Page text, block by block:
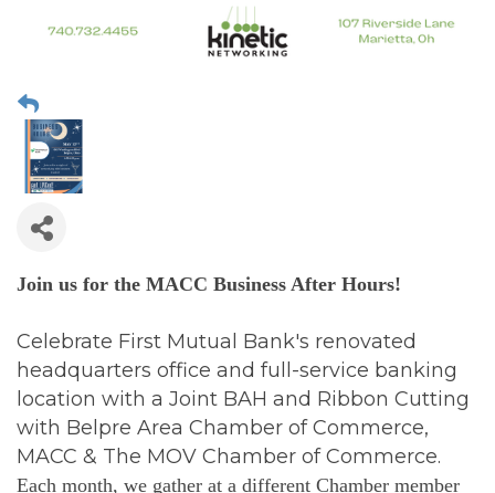
Join us for the MACC Business After Hours!
Celebrate First Mutual Bank's renovated
headquarters office and full-service banking
location with a Joint BAH and Ribbon Cutting
with Belpre Area Chamber of Commerce,
MACC & The MOV Chamber of Commerce.
Each month, we gather at a different Chamber member